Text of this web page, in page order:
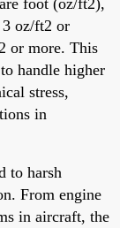
3 oz/ft2 or
or more. This
handle higher
stress,
in
to harsh
From engine
in aircraft, the